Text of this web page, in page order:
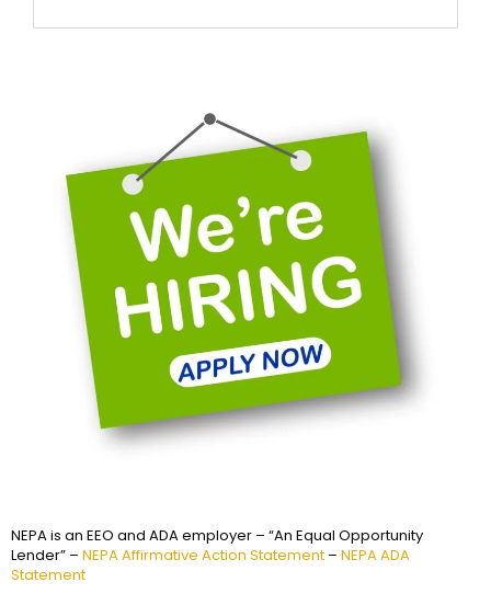
NEPA is an EEO and ADA employer – “An Equal Opportunity
Lender” – NEPA Affirmative Action Statement – NEPA ADA
Statement